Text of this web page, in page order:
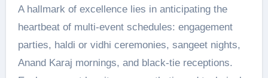
A hallmark of excellence lies in anticipating the
heartbeat of multi-event schedules: engagement
parties, haldi or vidhi ceremonies, sangeet nights,
Anand Karaj mornings, and black-tie receptions.